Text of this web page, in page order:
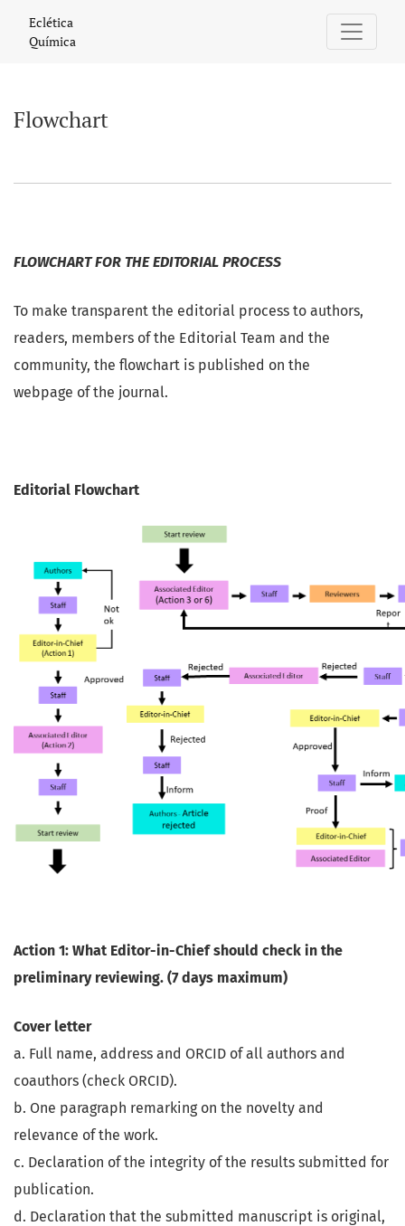
Flowchart
Eclética
Química
Flowchart
FLOWCHART FOR THE EDITORIAL PROCESS
To make transparent the editorial process to authors,
readers, members of the Editorial Team and the
community, the flowchart is published on the
webpage of the journal.
Editorial Flowchart
Action 1: What Editor-in-Chief should check in the
preliminary reviewing. (7 days maximum)
Cover letter
a. Full name, address and ORCID of all authors and
coauthors (check ORCID).
b. One paragraph remarking on the novelty and
relevance of the work.
c. Declaration of the integrity of the results submitted for
publication.
d. Declaration that the submitted manuscript is original,